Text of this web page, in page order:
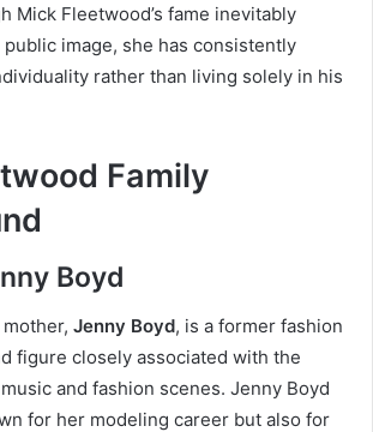
Mick Fleetwood’s fame inevitably
public image, she has consistently
rather than living solely in his
Family
Boyd
mother, Jenny Boyd, is a former fashion
figure closely associated with the
and fashion scenes. Jenny Boyd
for her modeling career but also for